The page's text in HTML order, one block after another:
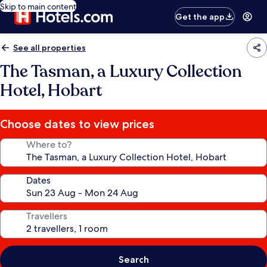
Skip to main content
Get the app
See all properties
The Tasman, a Luxury Collection
Hotel, Hobart
Choose dates to view prices
Where to?
Dates
Travellers
Search